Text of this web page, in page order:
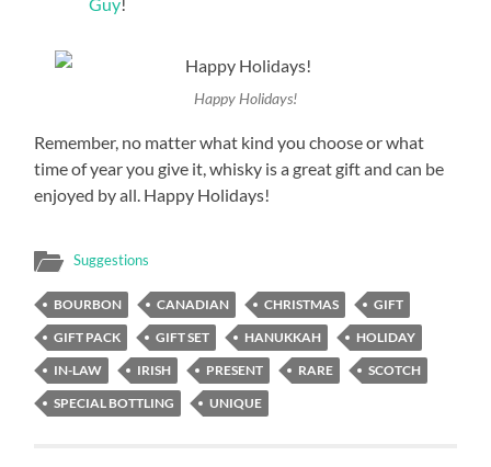
Happy Holidays!
Remember, no matter what kind you choose or what
time of year you give it, whisky is a great gift and can be
enjoyed by all. Happy Holidays!
Suggestions
BOURBON CANADIAN CHRISTMAS
GIFT
GIFT PACK
GIFT SET HANUKKAH
HOLIDAY
IN-LAW
IRISH PRESENT RARE
SCOTCH
SPECIAL BOTTLING
UNIQUE